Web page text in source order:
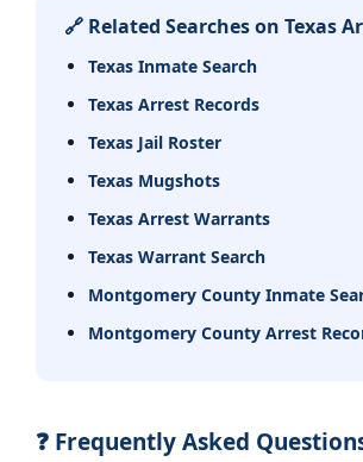
🔗 Related Searches on Texas
Texas Inmate Search
Texas Arrest Records
Texas Jail Roster
Texas Mugshots
Texas Arrest Warrants
Texas Warrant Search
Montgomery County Inmate
Montgomery County Arrest
❓ Frequently Asked